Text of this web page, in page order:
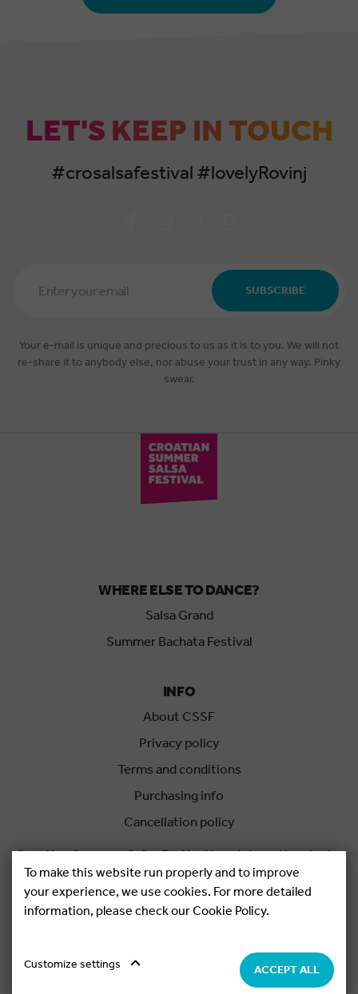
LET'S KEEP IN TOUCH
#crosalsafestival #lovelyRovinj
Address
SUBSCRIBE
Your e-mail is unique and precious to us as it is to you. We will not
re-share it to anybody else, nor abuse your trust in any way. Pinky
swear.
WHERE ELSE TO DANCE?
Salsa Grand
Summer Bachata Festival
INFO
About CSSF
Privacy policy
Terms and conditions
Purchasing info
Cancellation policy
Croatian Summer Salsa Festivalis an international salsa
festival held each summer in Rovinj, Croatia.
Copyright © 2026.Salsa Adria Produkcije d.o.o, All rights
To make this website run properly and to improve
your experience, we use cookies. For more detailed
information, please check our Cookie Policy.
Customize settings ACCEPT ALL